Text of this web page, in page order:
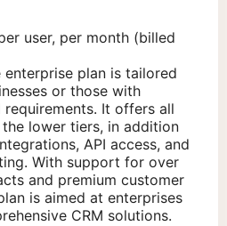
user, per month (billed
enterprise plan is tailored
or those with
requirements. It offers all
lower tiers, in addition
API access, and
With support for over
and premium customer
is aimed at enterprises
CRM solutions.